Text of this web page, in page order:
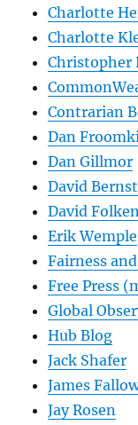
Charlotte
Charlotte
Christopher
Contrarian
Dan
Dan Gillmor
David
David
Erik Wemple
Fairness
Free Press
Global
Hub Blog
Jack Shafer
James
Jay Rosen